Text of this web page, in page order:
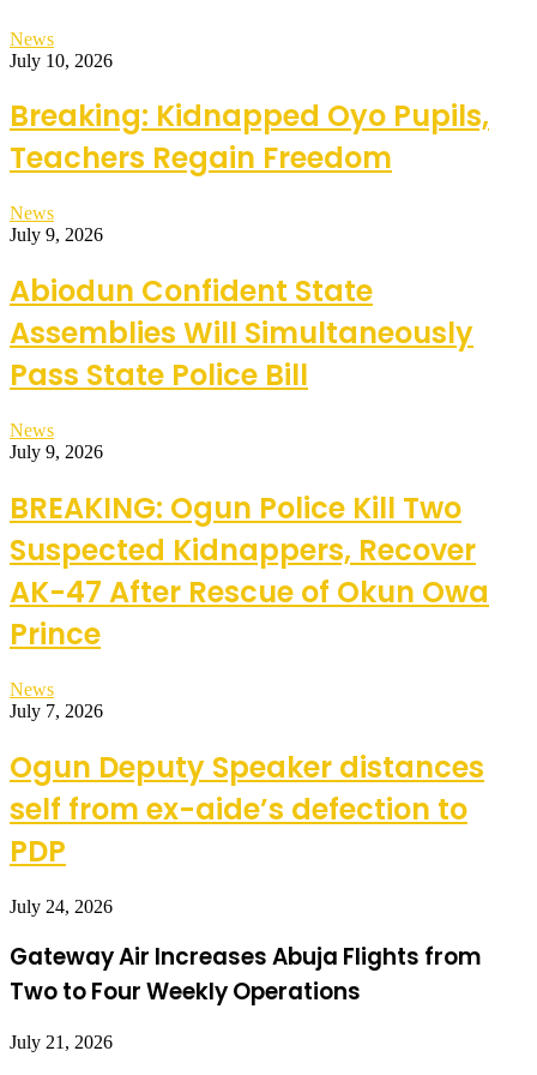
News
July 10, 2026
Breaking: Kidnapped Oyo Pupils,
Teachers Regain Freedom
News
July 9, 2026
Abiodun Confident State
Assemblies Will Simultaneously
Pass State Police Bill
News
July 9, 2026
BREAKING: Ogun Police Kill Two
Suspected Kidnappers, Recover
AK-47 After Rescue of Okun Owa
Prince
News
July 7, 2026
Ogun Deputy Speaker distances
self from ex-aide’s defection to
PDP
July 24, 2026
Gateway Air Increases Abuja Flights from
Two to Four Weekly Operations
July 21, 2026